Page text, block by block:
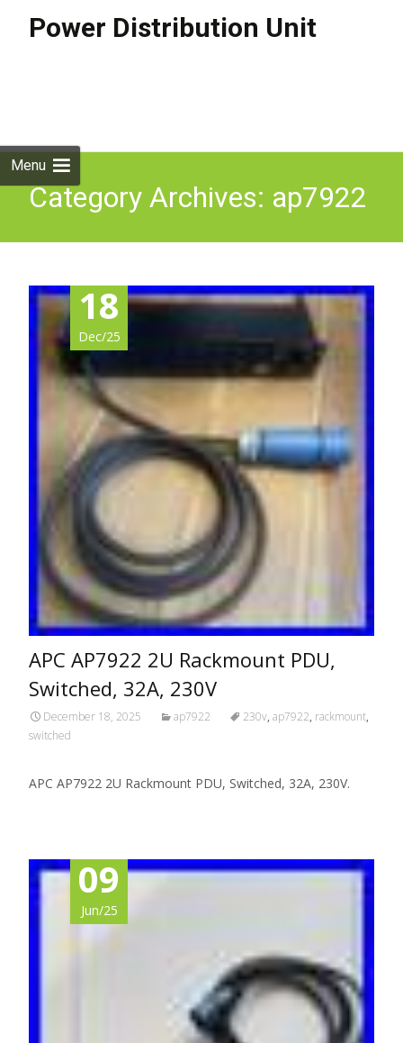
Power Distribution Unit
Menu
Category Archives: ap7922
18
Dec/25
APC AP7922 2U Rackmount PDU,
Switched, 32A, 230V
December 18, 2025 ap7922 230v, ap7922, rackmount,
switched
APC AP7922 2U Rackmount PDU, Switched, 32A, 230V.
09
Jun/25